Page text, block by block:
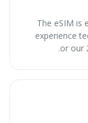
The eSIM is
experience
or our